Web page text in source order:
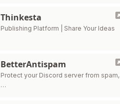
Thinkesta
Publishing Platform | Share Your Ideas
BetterAntispam
Protect your Discord server from spam,
…